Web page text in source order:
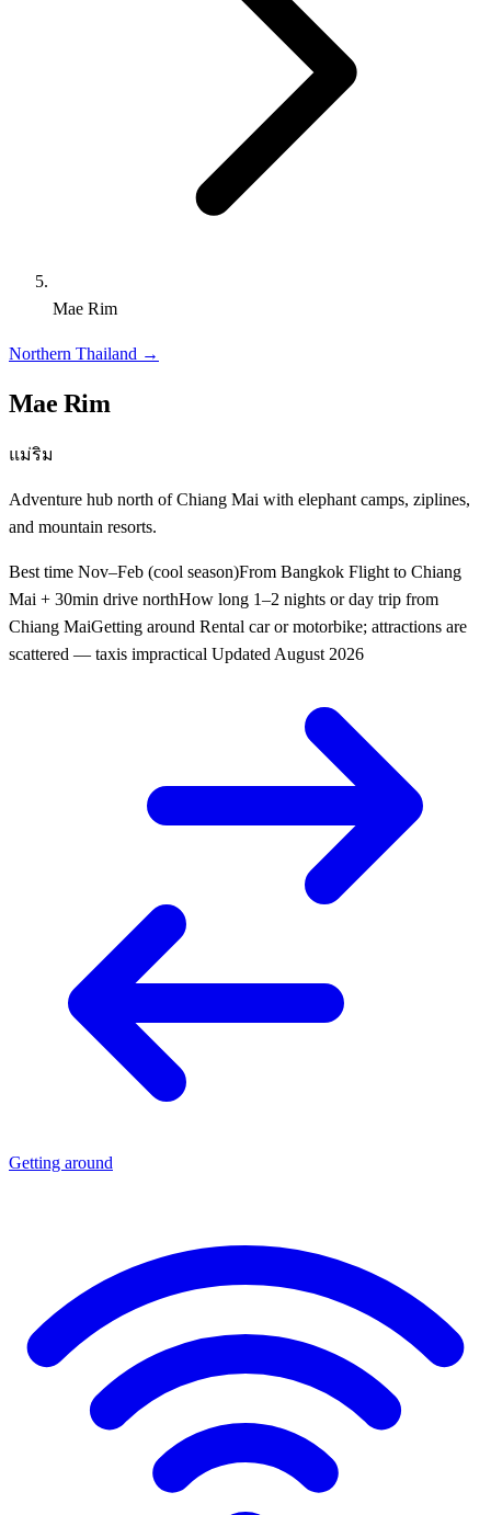
Mae Rim
Northern Thailand →
Mae Rim
แม่ริม
Adventure hub north of Chiang Mai with elephant camps, ziplines,
and mountain resorts.
Best time Nov–Feb (cool season)From Bangkok Flight to Chiang
Mai + 30min drive northHow long 1–2 nights or day trip from
Chiang MaiGetting around Rental car or motorbike; attractions are
scattered — taxis impractical Updated August 2026
Getting around